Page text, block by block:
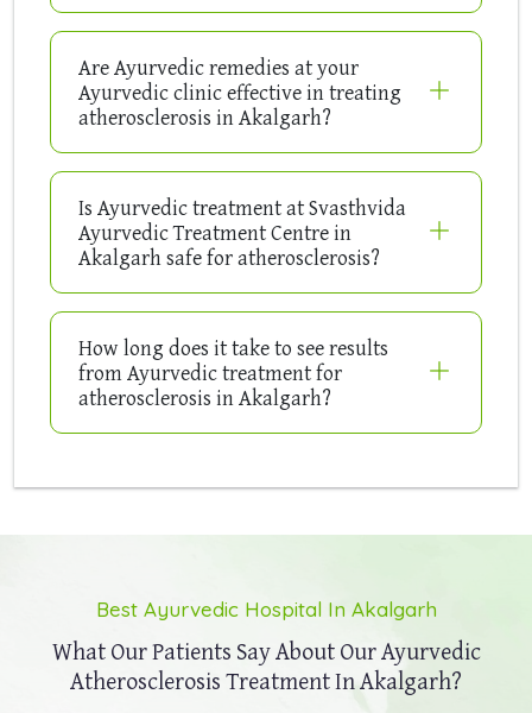
Are Ayurvedic remedies at your
Ayurvedic clinic effective in treating
atherosclerosis in Akalgarh?
Is Ayurvedic treatment at Svasthvida
Ayurvedic Treatment Centre in
Akalgarh safe for atherosclerosis?
How long does it take to see results
from Ayurvedic treatment for
atherosclerosis in Akalgarh?
Best Ayurvedic Hospital In Akalgarh
What Our Patients Say About OurAyurvedic
Atherosclerosis Treatment In Akalgarh?